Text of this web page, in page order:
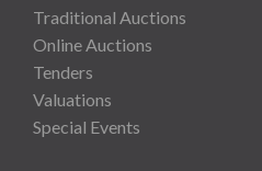
Traditional Auctions
Online Auctions
Tenders
Valuations
Special Events